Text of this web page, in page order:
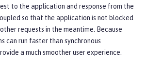
to the application and response from the
so that the application is not blocked
requests in the meantime. Because
can run faster than synchronous
a much smoother user experience.